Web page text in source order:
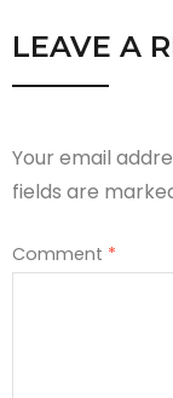
LEAVE A
Your email
fields are
Comment *